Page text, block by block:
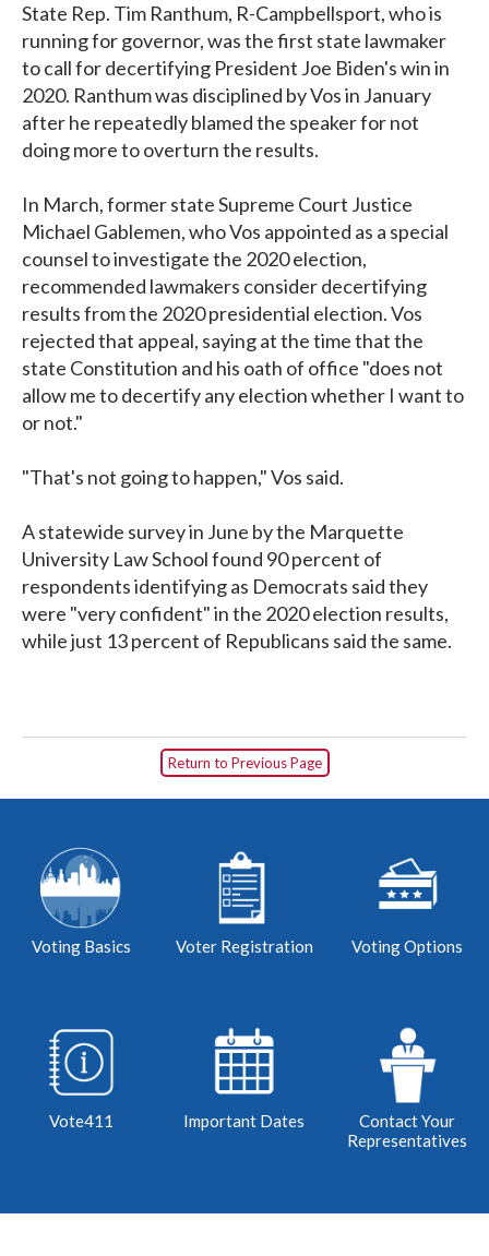
State Rep. Tim Ranthum, R-Campbellsport, who is
running for governor, was the first state lawmaker
to call for decertifying President Joe Biden's win in
2020. Ranthum was disciplined by Vos in January
after he repeatedly blamed the speaker for not
doing more to overturn the results.
In March, former state Supreme Court Justice
Michael Gablemen, who Vos appointed as a special
counsel to investigate the 2020 election,
recommended lawmakers consider decertifying
results from the 2020 presidential election. Vos
rejected that appeal, saying at the time that the
state Constitution and his oath of office "does not
allow me to decertify any election whether I want to
or not."
"That's not going to happen," Vos said.
A statewide survey in June by the Marquette
University Law School found 90 percent of
respondents identifying as Democrats said they
were "very confident" in the 2020 election results,
while just 13 percent of Republicans said the same.
Return to Previous Page
Voting Basics Voter Registration Voting Options
Vote411 Important Dates
Contact Your
Representatives